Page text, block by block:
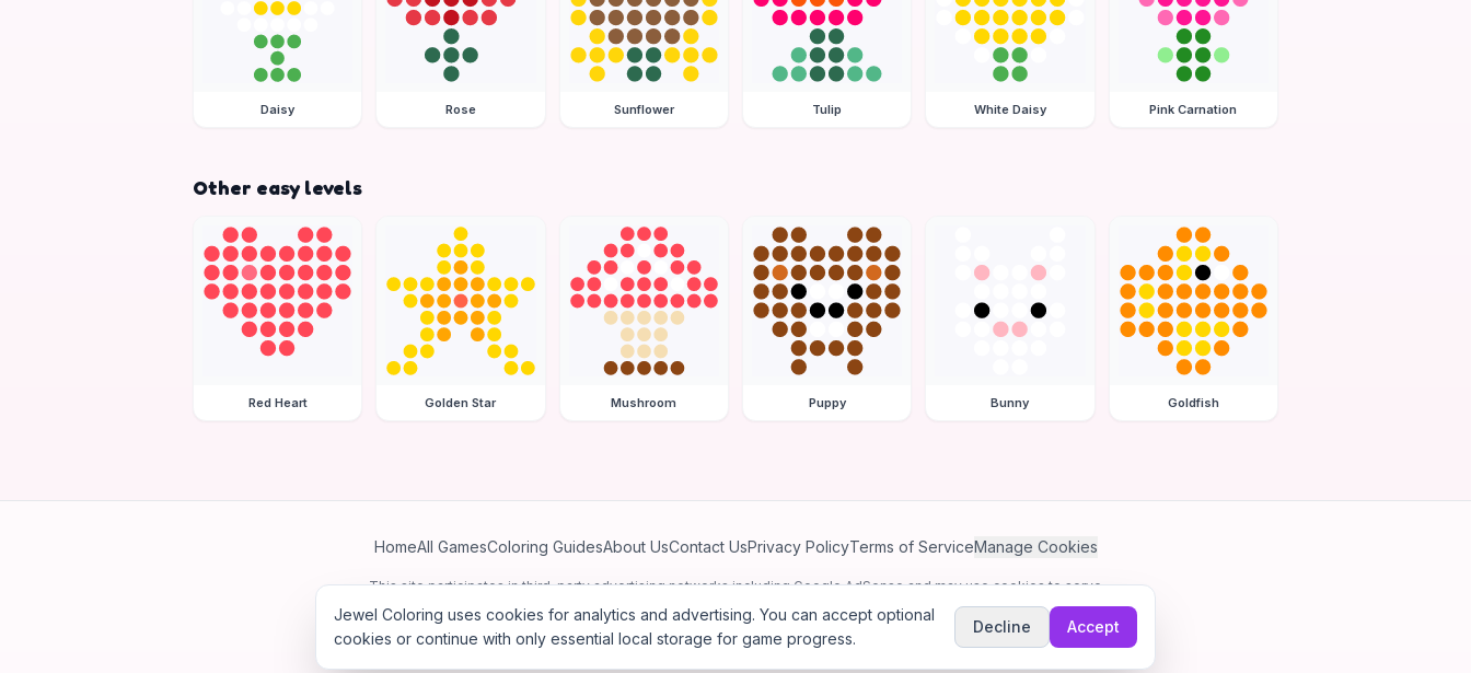
Daisy Rose Sunflower Tulip White Daisy Pink Carnation
Other easy levels
Red Heart Golden Star Mushroom Puppy Bunny Goldfish
HomeAll GamesColoring GuidesAbout UsContact UsPrivacy PolicyTerms of ServiceManage Cookies
This site participates in third-party advertising networks including Google AdSense and may use cookies to serve
personalized ads.
©2026 Jewel Coloring—Free online diamond painting & bead art coloring game.
Jewel Coloring uses cookies for analytics and advertising. You can accept optional
cookies or continue with only essential local storage for game progress.
Decline Accept